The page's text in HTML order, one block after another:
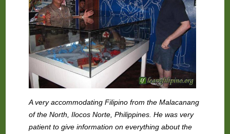
A very accommodating Filipino from the Malacanang
of the North, Ilocos Norte, Philippines. He was very
patient to give information on everything about the